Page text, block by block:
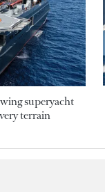
superyacht
terrain